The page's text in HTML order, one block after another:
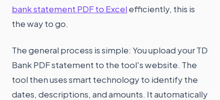
bank statement PDF to Excel efficiently, this is
the way to go.
The general process is simple: You upload your TD
Bank PDF statement to the tool's website. The
tool then uses smart technology to identify the
dates, descriptions, and amounts. It automatically